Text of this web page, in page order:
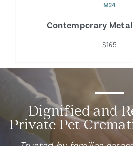
M24
Contemporary
$165
Dignified and
Private Pet